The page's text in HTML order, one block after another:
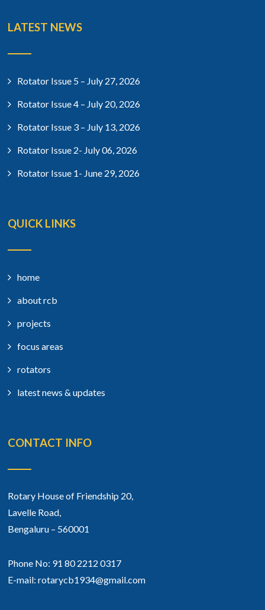
LATEST NEWS
Rotator Issue 5 – July 27, 2026
Rotator Issue 4 – July 20, 2026
Rotator Issue 3 – July 13, 2026
Rotator Issue 2- July 06, 2026
Rotator Issue 1- June 29, 2026
QUICK LINKS
home
about rcb
projects
focus areas
rotators
latest news & updates
CONTACT INFO
Rotary House of Friendship 20,
Lavelle Road,
Bengaluru – 560001
Phone No: 91 80 2212 0317
E-mail: rotarycb1934@gmail.com